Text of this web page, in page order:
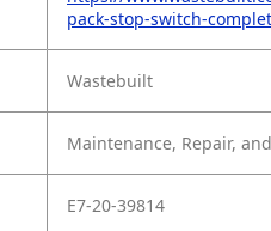
pack-stop-switch-
Wastebuilt
Maintenance, Repair,
E7-20-39814